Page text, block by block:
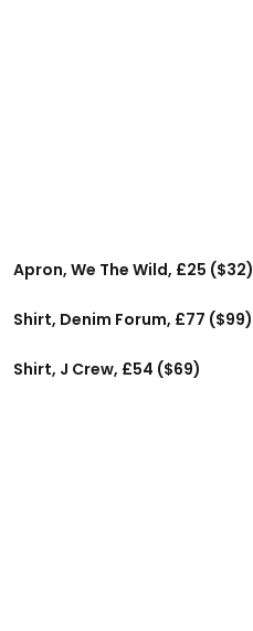
Apron, We The Wild, £25 ($32)
Shirt, Denim Forum, £77 ($99)
Shirt, J Crew, £54 ($69)